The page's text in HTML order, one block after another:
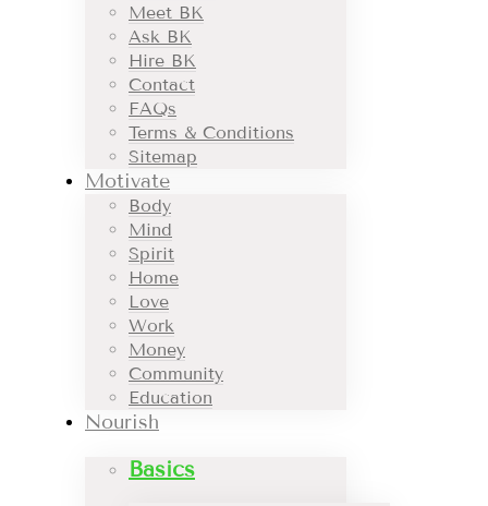
Meet BK
Ask BK
Hire BK
Contact
FAQs
Terms & Conditions
Sitemap
Motivate
Body
Mind
Spirit
Home
Love
Work
Money
Community
Education
Nourish
Basics